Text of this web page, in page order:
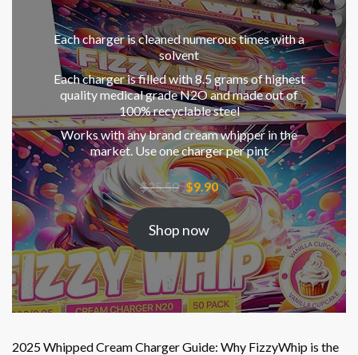
Each charger is cleaned numerous times with a
solvent
Each charger is filled with 8.5 grams of highest
quality medical grade N2O and made out of
100% recyclable steel
Works with any brand cream whipper in the
market. Use one charger per pint
$25.50 Original
price
$25.50.
$9.90Current
price
is:
$9.90.
Shop now
2025 Whipped Cream Charger Guide: Why FizzyWhip is the